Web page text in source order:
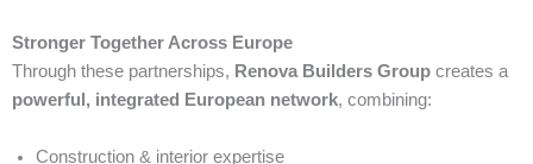
Stronger Together Across Europe
Through these partnerships, Renova Builders Group creates a
powerful, integrated European network, combining:
Construction & interior expertise